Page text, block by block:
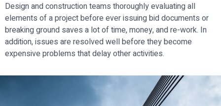
Design and construction teams thoroughly evaluating all
elements of a project before ever issuing bid documents or
breaking ground saves a lot of time, money, and re-work. In
addition, issues are resolved well before they become
expensive problems that delay other activities.